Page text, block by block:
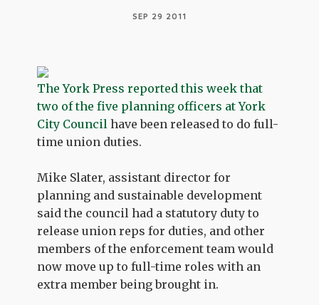
SEP 29 2011
The York Press reported this week that
two of the five planning officers at York
City Council have been released to do full-
time union duties.
Mike Slater, assistant director for
planning and sustainable development
said the council had a statutory duty to
release union reps for duties, and other
members of the enforcement team would
now move up to full-time roles with an
extra member being brought in.